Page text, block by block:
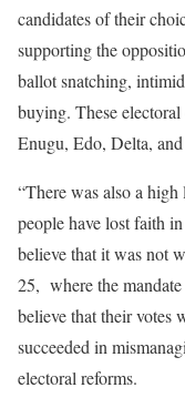
candidates of their
supporting the
ballot snatching,
buying. These
Enugu, Edo, Delta, and
“There was also a
people have lost faith
believe that it was not
25, where the
believe that their votes
succeeded in
electoral reforms.